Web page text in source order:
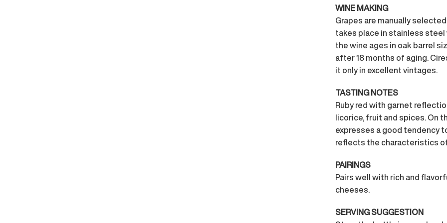
WINE MAKING
Grapes are manually
takes place in stainless
the wine ages in oak barrel
after 18 months of aging.
it only in excellent vintages.
TASTING NOTES
Ruby red with garnet
licorice, fruit and spices. On
expresses a good tendency
reflects the characteristics
PAIRINGS
Pairs well with rich and
cheeses.
SERVING SUGGESTION